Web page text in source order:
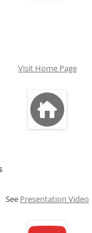
Visit Home Page
See Presentation Video